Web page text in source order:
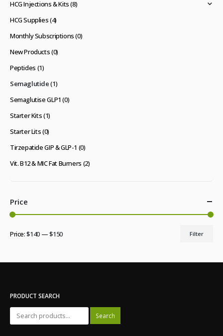
HCG Injections & Kits(8)
HCG Supplies(4)
Monthly Subscriptions(0)
New Products(0)
Peptides (1)
Semaglutide(1)
Semaglutise GLP1 (0)
Starter Kits(1)
Starter Lits(0)
Tirzepatide GIP & GLP-1 (0)
Vit. B12 & MIC Fat Burners (2)
Price
Min
Max
Filter
Price:$140 —$150
PRODUCT SEARCH
Search